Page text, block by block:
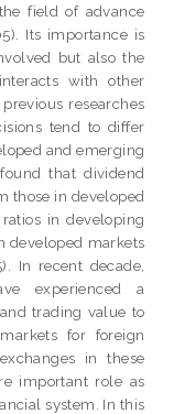
field of advance
Its importance is
but also the
with other
researches
tend to differ
and emerging
that dividend
those in developed
in developing
developed markets
In recent decade,
experienced a
trading value to
for foreign
in these
important role as
system. In this